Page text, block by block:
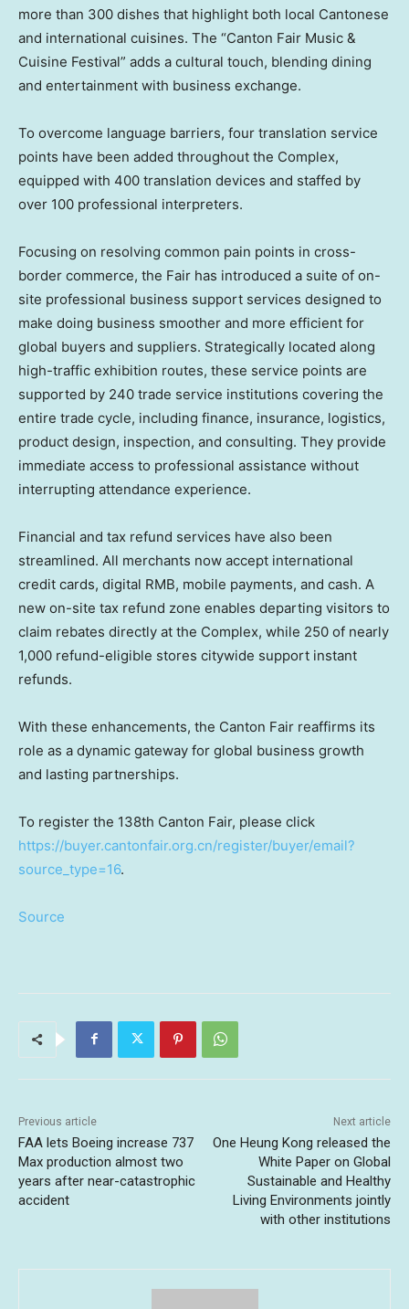
more than 300 dishes that highlight both local Cantonese
and international cuisines. The “Canton Fair Music &
Cuisine Festival” adds a cultural touch, blending dining
and entertainment with business exchange.
To overcome language barriers, four translation service
points have been added throughout the Complex,
equipped with 400 translation devices and staffed by
over 100 professional interpreters.
Focusing on resolving common pain points in cross-
border commerce, the Fair has introduced a suite of on-
site professional business support services designed to
make doing business smoother and more efficient for
global buyers and suppliers. Strategically located along
high-traffic exhibition routes, these service points are
supported by 240 trade service institutions covering the
entire trade cycle, including finance, insurance, logistics,
product design, inspection, and consulting. They provide
immediate access to professional assistance without
interrupting attendance experience.
Financial and tax refund services have also been
streamlined. All merchants now accept international
credit cards, digital RMB, mobile payments, and cash. A
new on-site tax refund zone enables departing visitors to
claim rebates directly at the Complex, while 250 of nearly
1,000 refund-eligible stores citywide support instant
refunds.
With these enhancements, the Canton Fair reaffirms its
role as a dynamic gateway for global business growth
and lasting partnerships.
To register the 138th Canton Fair, please click
https://buyer.cantonfair.org.cn/register/buyer/email?
source_type=16.
Source
Previous article
FAA lets Boeing increase 737
Max production almost two
years after near-catastrophic
accident
Next article
One Heung Kong released the
White Paper on Global
Sustainable and Healthy
Living Environments jointly
with other institutions